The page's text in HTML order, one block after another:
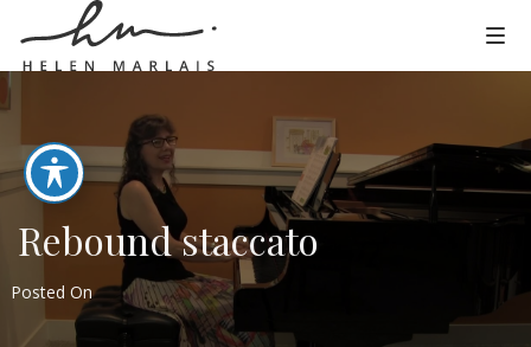
Rebound staccato
Posted On